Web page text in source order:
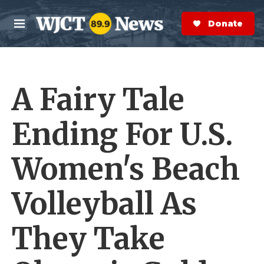
Skip to main content
M
e
n
S
e
a
r
Donate Now
A Fairy Tale
Ending For U.S.
Women's Beach
Volleyball As
They Take